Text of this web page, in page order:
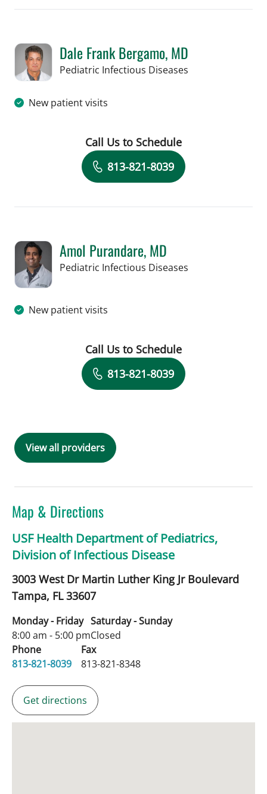
Dale Frank Bergamo, MD
Pediatric Infectious Diseases
New patient visits
Book a Visit with Dale Frank
Call Us to Schedule
813-821-8039
Amol Purandare, MD
Pediatric Infectious Diseases
New patient visits
Book a Visit with Amol Purandare, MD
Call Us to Schedule
813-821-8039
View all providers
Map & Directions
USF Health Department of Pediatrics,
Division of Infectious Disease
3003 West Dr Martin Luther King Jr Boulevard
Tampa, FL33607
Monday - Friday
8:00 am - 5:00 pm
Saturday - Sunday
Closed
Phone
813-821-8039
Fax
813-821-8348
Get directions